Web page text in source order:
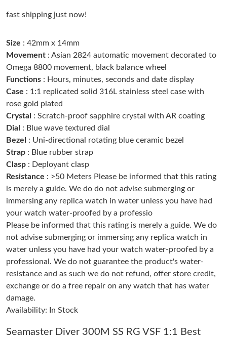
Just Sold: Oscar from Minneapolis on Jun 03, 2026 at 6:07 PM.
Just Sold: Grace from Charlotte on Jul 20, 2026 at 4:41 PM.
Just Sold: Fiona from Detroit on Jun 10, 2026 at 11:46 PM.
Just Sold: Paul from Seattle on Jun 23, 2026 at 9:14 PM.
Just Sold: Bob from Portland on Jul 03, 2026 at 9:24 AM.
Just Sold: Sam from Columbus on May 09, 2026 at 9:00 PM.
Just Sold: Helen from Columbus on Jun 06, 2026 at 7:40 PM.
Just Sold: Bob from Phoenix on Jul 15, 2026 at 10:46 PM.
Just Sold: Helen from New York on Jul 19, 2026 at 10:40 PM.
fast shipping just now!
Size : 42mm x 14mm
Movement : Asian 2824 automatic movement decorated to
Omega 8800 movement, black balance wheel
Functions : Hours, minutes, seconds and date display
Case : 1:1 replicated solid 316L stainless steel case with
rose gold plated
Crystal : Scratch-proof sapphire crystal with AR coating
Dial : Blue wave textured dial
Bezel
: Uni-directional rotating blue ceramic bezel
Strap : Blue rubber strap
Clasp : Deployant clasp
Resistance : >50 Meters Please be informed that this rating
is merely a guide. We do do not advise submerging or
immersing any replica watch in water unless you have had
your watch water-proofed by a professio
Please be informed that this rating is merely a guide. We do
not advise submerging or immersing any replica watch in
water unless you have had your watch water-proofed by a
professional. We do not guarantee the product's water-
resistance and as such we do not refund, offer store credit,
exchange or do a free repair on any watch that has water
damage.
Availability: In Stock
Seamaster Diver 300M SS RG VSF 1:1 Best